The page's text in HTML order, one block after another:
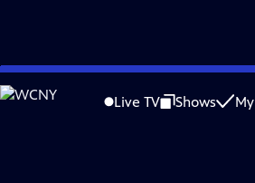
Skip
to
Live TV Shows